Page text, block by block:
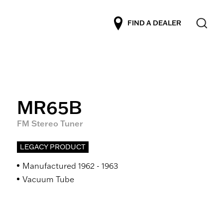
FIND A DEALER
MR65B
FM Stereo Tuner
LEGACY PRODUCT
Manufactured 1962 - 1963
Vacuum Tube